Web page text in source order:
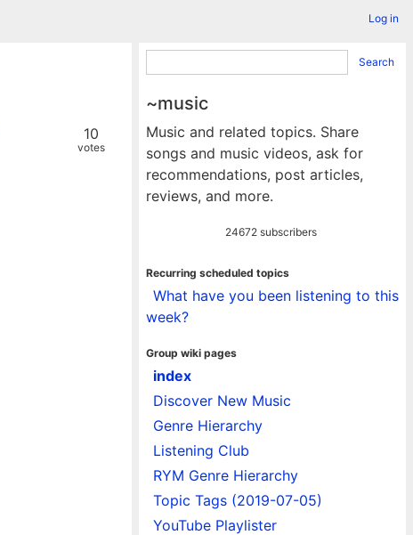
Log in
10
votes
Search
~music
Music and related topics. Share
songs and music videos, ask for
recommendations, post articles,
reviews, and more.
24672 subscribers
Recurring scheduled topics
What have you been listening to this
week?
Group wiki pages
index
Discover New Music
Genre Hierarchy
Listening Club
RYM Genre Hierarchy
Topic Tags (2019-07-05)
YouTube Playlister